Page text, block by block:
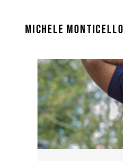
MICHELE MONTICELLO